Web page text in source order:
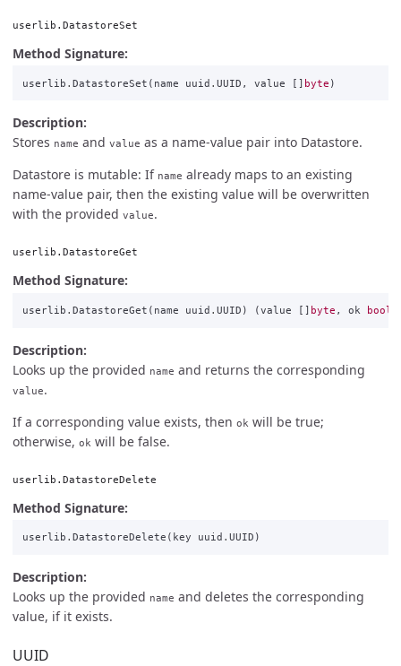
userlib.DatastoreSet
Method Signature:
userlib . DatastoreSet ( name uuid . UUID , value [] byte )
Description:
Stores name and value as a name-value pair into Datastore.
Datastore is mutable: If name already maps to an existing
name-value pair, then the existing value will be overwritten
with the provided value.
userlib.DatastoreGet
Method Signature:
userlib . DatastoreGet ( name uuid . UUID ) (value [] byte , ok bool
Description:
Looks up the provided name and returns the corresponding
value.
If a corresponding value exists, then ok will be true;
otherwise, ok will be false.
userlib.DatastoreDelete
Method Signature:
userlib . DatastoreDelete ( key uuid . UUID )
Description:
Looks up the provided name and deletes the corresponding
value, if it exists.
UUID